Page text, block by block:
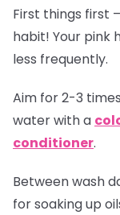
First things first
habit! Your pink
less frequently.
Aim for 2-3
water with a
conditioner.
Between wash
for soaking up